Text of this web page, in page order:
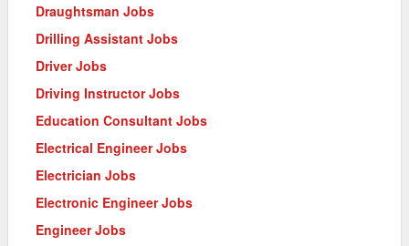
Draughtsman Jobs
Drilling Assistant Jobs
Driver Jobs
Driving Instructor Jobs
Education Consultant Jobs
Electrical Engineer Jobs
Electrician Jobs
Electronic Engineer Jobs
Engineer Jobs